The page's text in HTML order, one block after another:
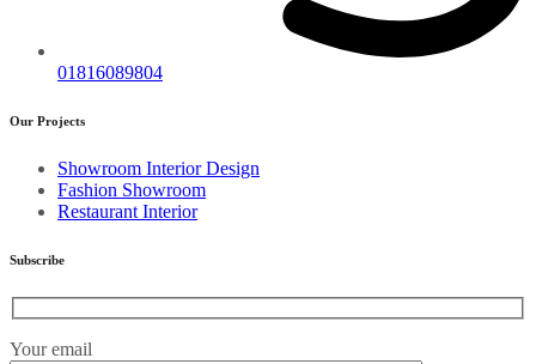
01816089804
Our Projects
Showroom Interior Design
Fashion Showroom
Restaurant Interior
Subscribe
Your email